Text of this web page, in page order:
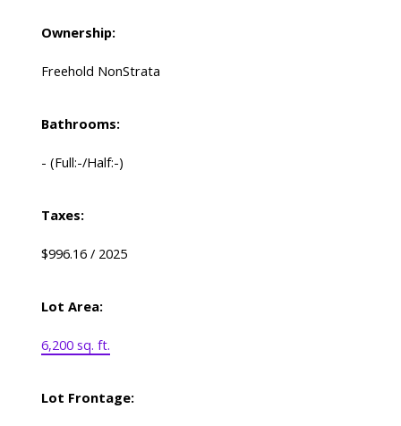
Ownership:
Freehold NonStrata
Bathrooms:
- (Full:-/Half:-)
Taxes:
$996.16 / 2025
Lot Area:
6,200 sq. ft.
Lot Frontage: